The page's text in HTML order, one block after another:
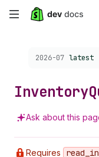
Skip
content
Choose a
2026-07 latest
Inventory
Ask about this
Requires read